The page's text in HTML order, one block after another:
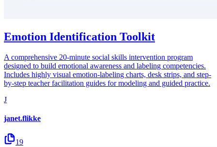
Emotion Identification Toolkit
A comprehensive 20-minute social skills intervention program
designed to build emotional awareness and labeling competencies.
Includes highly visual emotion-labeling charts, desk strips, and step-
by-step teacher facilitation guides for modeling and guided practice.
J
janet.flikke
19